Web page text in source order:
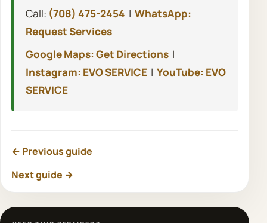
Call: (708) 475-2454 | WhatsApp:
Request Services
Google Maps: Get Directions|
Instagram: EVO SERVICE| YouTube: EVO
SERVICE
← Previous guide
Next guide →